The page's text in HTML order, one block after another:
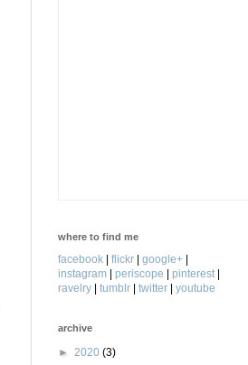
where to find me
facebook | flickr | google+ |
instagram | periscope | pinterest |
ravelry | tumblr | twitter | youtube
archive
► 2020 (3)